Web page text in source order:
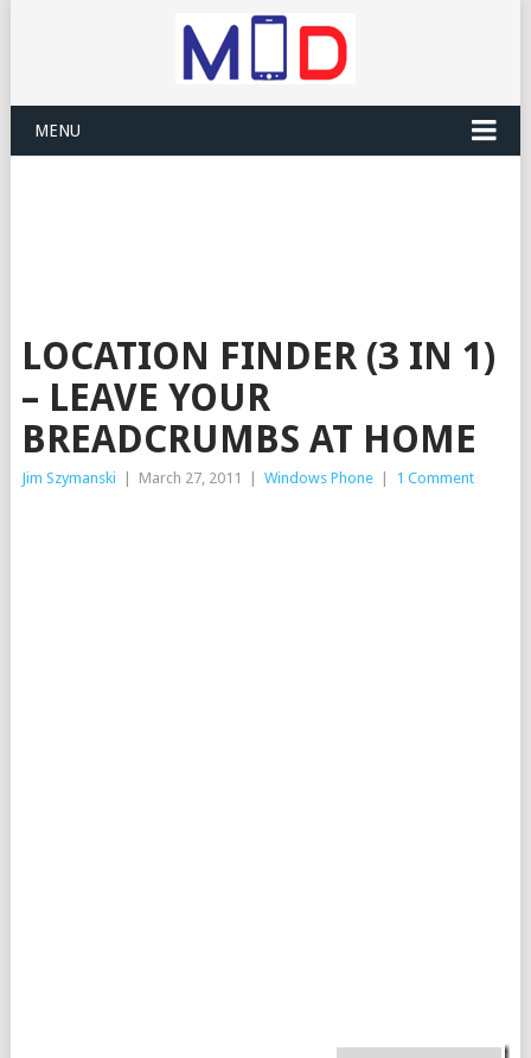
MENU
LOCATION FINDER (3 IN 1)
– LEAVE YOUR
BREADCRUMBS AT HOME
Jim Szymanski March 27, 2011 Windows Phone 1 Comment